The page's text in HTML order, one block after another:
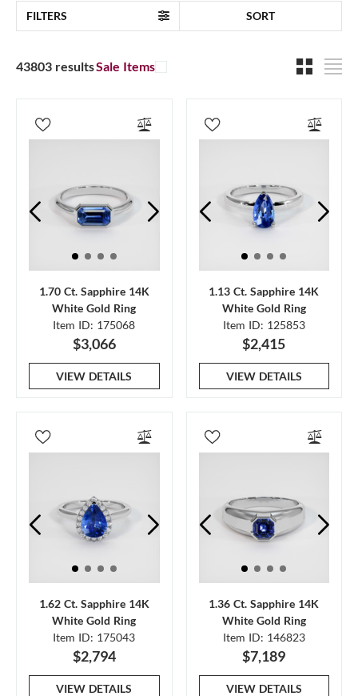
FILTERS SORT
43803 resultsSale Items
1.70 Ct. Sapphire 14K
White Gold Ring
Item ID: 175068
$3,066
VIEW DETAILS
1.13 Ct. Sapphire 14K
White Gold Ring
Item ID: 125853
$2,415
VIEW DETAILS
1.62 Ct. Sapphire 14K
White Gold Ring
Item ID: 175043
$2,794
VIEW DETAILS
1.36 Ct. Sapphire 14K
White Gold Ring
Item ID: 146823
$7,189
VIEW DETAILS